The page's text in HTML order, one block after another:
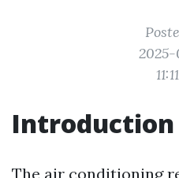
Introduction
The air conditioning